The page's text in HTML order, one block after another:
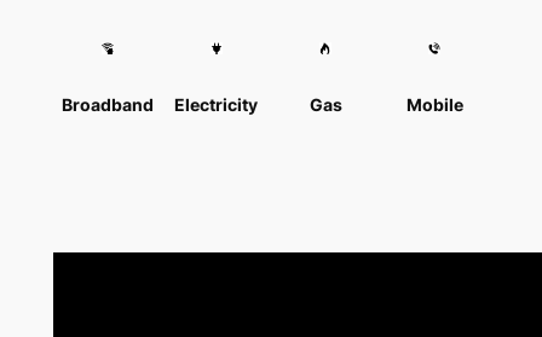
Broadband Electricity Gas Mobile